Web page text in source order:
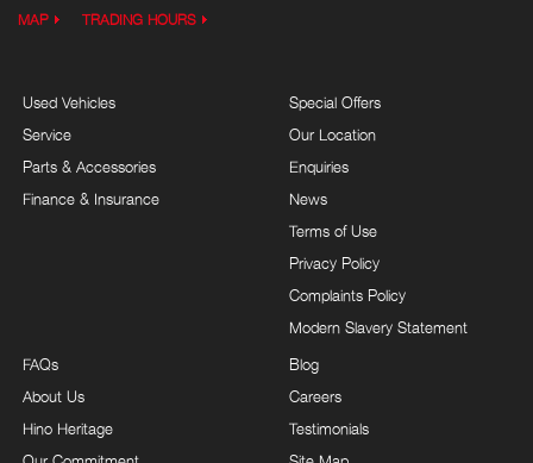
MAP TRADING HOURS
Used Vehicles
Service
Parts & Accessories
Finance & Insurance
Special Offers
Our Location
Enquiries
News
Terms of Use
Privacy Policy
Complaints Policy
Modern Slavery Statement
FAQs
About Us
Hino Heritage
Blog
Careers
Testimonials